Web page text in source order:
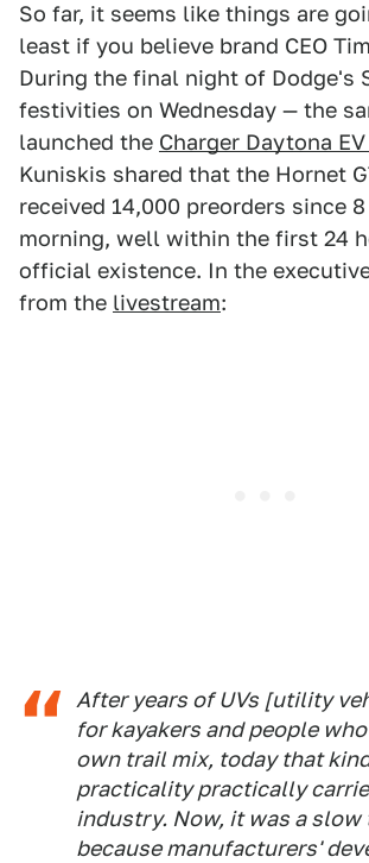
So far, it seems like things are
least if you believe brand CEO
During the final night of Dodge's
festivities on Wednesday — the
launched the Charger Daytona
Kuniskis shared that the Hornet
received 14,000 preorders since
morning, well within the first 24
official existence. In the
from the livestream:
After years of UVs [utility
for kayakers and people
own trail mix, today that
practicality practically
industry. Now, it was a
because manufacturers'